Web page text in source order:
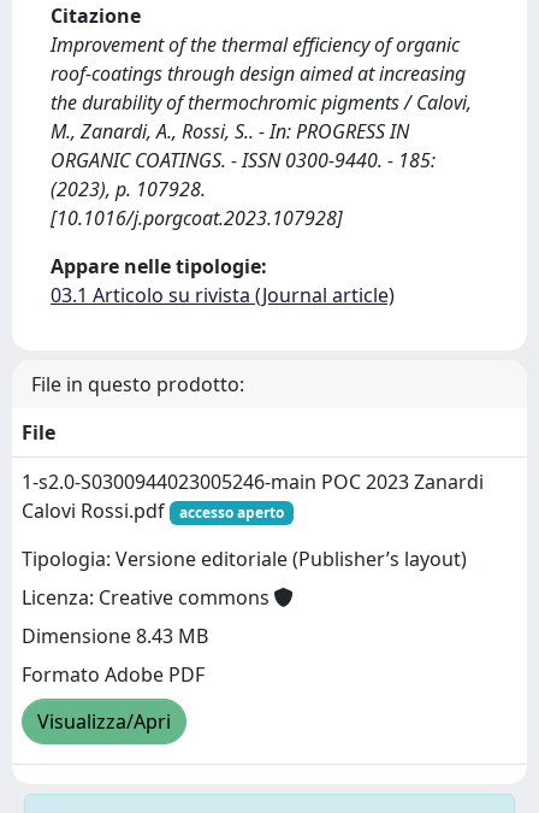
Citazione
Improvement of the thermal efficiency of organic
roof-coatings through design aimed at increasing
the durability of thermochromic pigments / Calovi,
M., Zanardi, A., Rossi, S.. - In: PROGRESS IN
ORGANIC COATINGS. - ISSN 0300-9440. - 185:
(2023), p. 107928.
[10.1016/j.porgcoat.2023.107928]
Appare nelle tipologie:
03.1 Articolo su rivista (Journal article)
File in questo prodotto:
File
1-s2.0-S0300944023005246-main POC 2023 Zanardi
Calovi Rossi.pdf
accesso aperto
Tipologia: Versione editoriale (Publisher’s layout)
Licenza: Creative commons
Dimensione 8.43 MB
Formato Adobe PDF
Visualizza/Apri